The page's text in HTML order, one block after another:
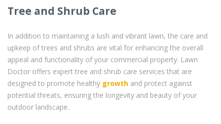
Tree and Shrub Care
In addition to maintaining a lush and vibrant lawn, the care and
upkeep of trees and shrubs are vital for enhancing the overall
appeal and functionality of your commercial property. Lawn
Doctor offers expert tree and shrub care services that are
designed to promote healthy growth and protect against
potential threats, ensuring the longevity and beauty of your
outdoor landscape.